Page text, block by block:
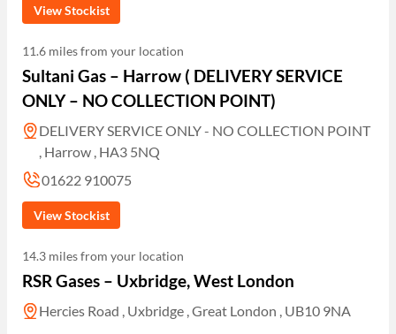
View Stockist
11.6 miles from your location
Sultani Gas – Harrow ( DELIVERY SERVICE
ONLY – NO COLLECTION POINT)
DELIVERY SERVICE ONLY - NO COLLECTION POINT
, Harrow , HA3 5NQ
01622 910075
View Stockist
14.3 miles from your location
RSR Gases – Uxbridge, West London
Hercies Road , Uxbridge , Great London , UB10 9NA